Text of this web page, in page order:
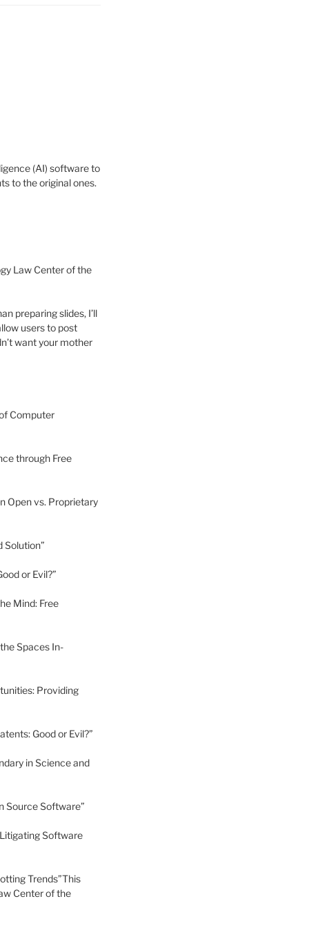
(AI) software to
to the original ones.
Law Center of the
preparing slides, I’ll
users to post
want your mother
Computer
through Free
Open vs. Proprietary
Solution”
or Evil?”
Mind: Free
Spaces In-
Providing
Good or Evil?”
in Science and
Source Software”
Software
Trends”This
Center of the